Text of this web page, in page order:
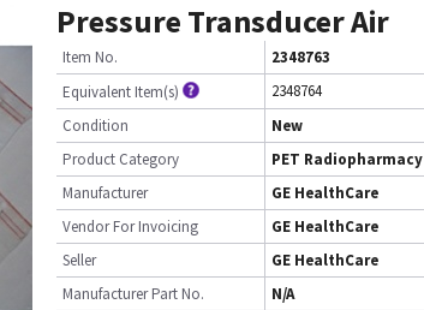
Pressure Transducer Air
Item No.
2348763
Equivalent Item(s)
2348764
Condition
New
Product Category
PET Radiopharmacy
Manufacturer
GE HealthCare
Vendor For Invoicing
GE HealthCare
Seller
GE HealthCare
Manufacturer Part No.
N/A